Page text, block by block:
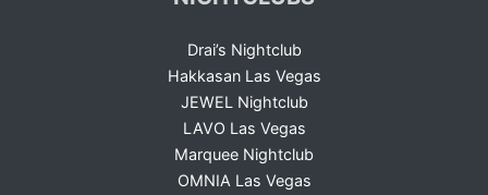
Drai’s Nightclub
Hakkasan Las Vegas
JEWEL Nightclub
LAVO Las Vegas
Marquee Nightclub
OMNIA Las Vegas